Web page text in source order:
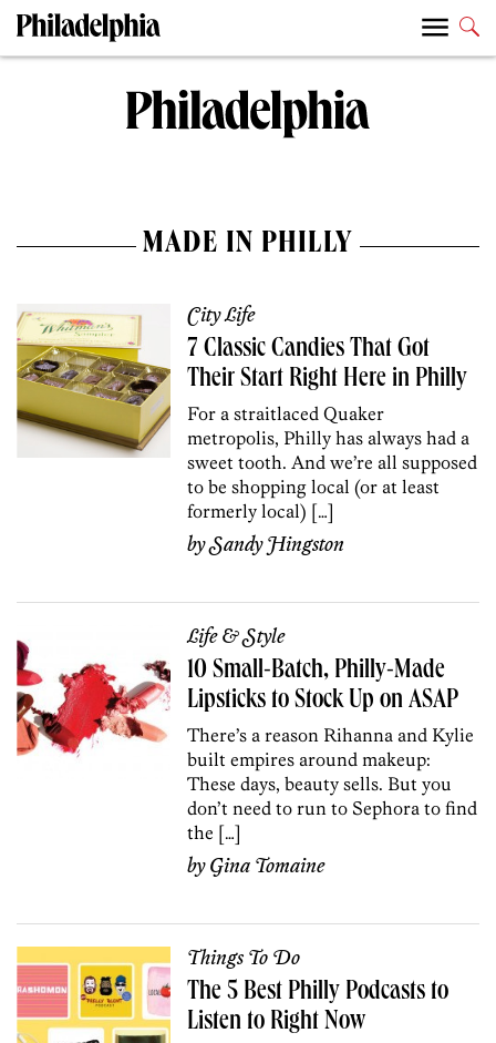
MADE IN PHILLY
City Life
7 Classic Candies That Got
Their Start Right Here in Philly
For a straitlaced Quaker
metropolis, Philly has always had a
sweet tooth. And we’re all supposed
to be shopping local (or at least
formerly local) […]
bySandy Hingston
Life & Style
10 Small-Batch, Philly-Made
Lipsticks to Stock Up on ASAP
There’s a reason Rihanna and Kylie
built empires around makeup:
These days, beauty sells. But you
don’t need to run to Sephora to find
the […]
byGina Tomaine
Things To Do
The 5 Best Philly Podcasts to
Listen to Right Now